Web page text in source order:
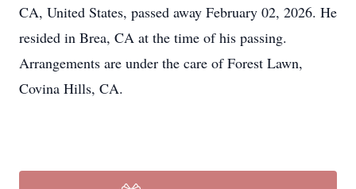
CA, United States, passed away February 02, 2026. He
resided in Brea, CA at the time of his passing.
Arrangements are under the care of Forest Lawn,
Covina Hills, CA.